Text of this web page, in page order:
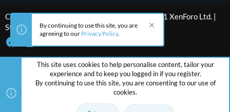
Community platform by XenForo® © 2010-2021 XenForo Ltd.
Style by ThemeHouse
By continuing to use this site, you are
agreeing to our Privacy Policy.
This site uses cookies to help personalise content, tailor your
experience and to keep you logged in if you register.
By continuing to use this site, you are consenting to our use of
cookies.